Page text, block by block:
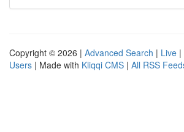
Copyright © 2026 | Advanced Search | Live |
Users | Made with Kliqqi CMS | All RSS